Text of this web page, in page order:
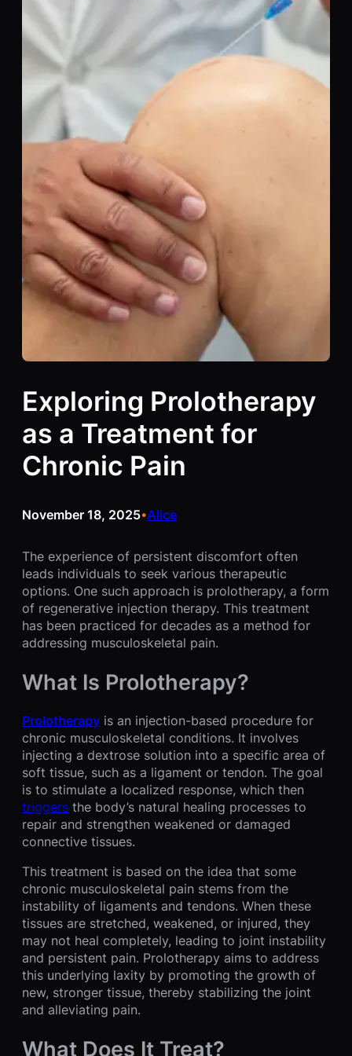
Exploring Prolotherapy
as a Treatment for
Chronic Pain
November 18, 2025•Alice
The experience of persistent discomfort often
leads individuals to seek various therapeutic
options. One such approach is prolotherapy, a form
of regenerative injection therapy. This treatment
has been practiced for decades as a method for
addressing musculoskeletal pain.
What Is Prolotherapy?
Prolotherapy is an injection-based procedure for
chronic musculoskeletal conditions. It involves
injecting a dextrose solution into a specific area of
soft tissue, such as a ligament or tendon. The goal
is to stimulate a localized response, which then
triggers the body’s natural healing processes to
repair and strengthen weakened or damaged
connective tissues.
This treatment is based on the idea that some
chronic musculoskeletal pain stems from the
instability of ligaments and tendons. When these
tissues are stretched, weakened, or injured, they
may not heal completely, leading to joint instability
and persistent pain. Prolotherapy aims to address
this underlying laxity by promoting the growth of
new, stronger tissue, thereby stabilizing the joint
and alleviating pain.
What Does It Treat?